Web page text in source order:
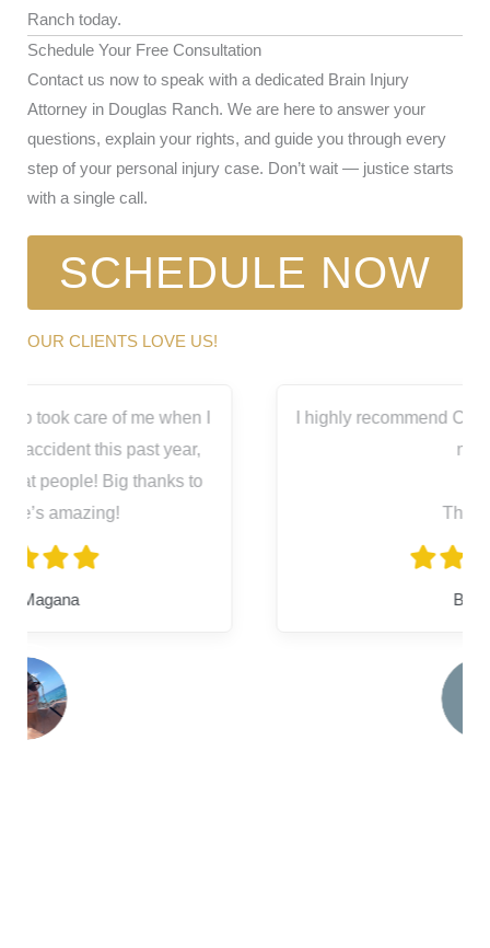
Ranch today.
Schedule Your Free Consultation
Contact us now to speak with a dedicated Brain Injury
Attorney in Douglas Ranch. We are here to answer your
questions, explain your rights, and guide you through every
step of your personal injury case. Don’t wait — justice starts
with a single call.
SCHEDULE NOW
OUR CLIENTS LOVE US!
I highly recommend Capitol City for all your legal